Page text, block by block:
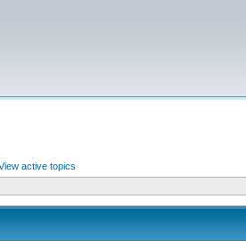
active topics